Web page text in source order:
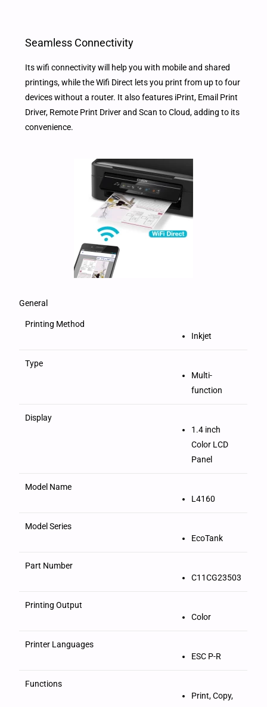
Seamless Connectivity
Its wifi connectivity will help you with mobile and shared
printings, while the Wifi Direct lets you print from up to four
devices without a router. It also features iPrint, Email Print
Driver, Remote Print Driver and Scan to Cloud, adding to its
convenience.
General
Printing Method
Inkjet
Type
Multi-
function
Display
1.4 inch
Color LCD
Panel
Model Name
L4160
Model Series
EcoTank
Part Number
C11CG23503
Printing Output
Color
Printer Languages
ESC P-R
Functions
Print, Copy,